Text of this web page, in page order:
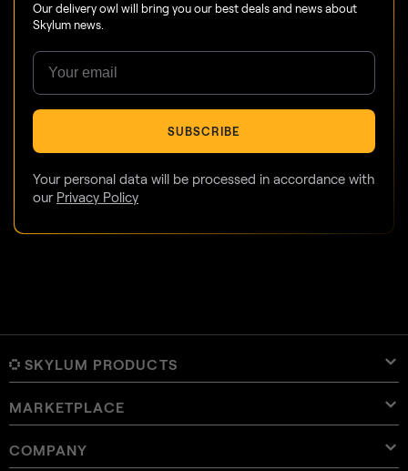
Our delivery owl will bring you our best deals and news about
Skylum news.
SUBSCRIBE
Your personal data will be processed in accordance with
our Privacy Policy
SKYLUM PRODUCTS
Luminar Neo
Pricing
Overview
Aperty
MARKETPLACE
Presets
COMPANY